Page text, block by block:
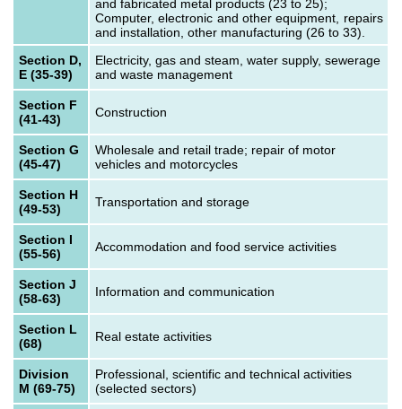
and fabricated metal products (23 to 25);
Computer, electronic and other equipment, repairs
and installation, other manufacturing (26 to 33).
Section D,
E (35-39)
Electricity, gas and steam, water supply, sewerage
and waste management
Section F
(41-43)
Construction
Section G
(45-47)
Wholesale and retail trade; repair of motor
vehicles and motorcycles
Section H
(49-53)
Transportation and storage
Section I
(55-56)
Accommodation and food service activities
Section J
(58-63)
Information and communication
Section L
(68)
Real estate activities
Division
M (69-75)
Professional, scientific and technical activities
(selected sectors)